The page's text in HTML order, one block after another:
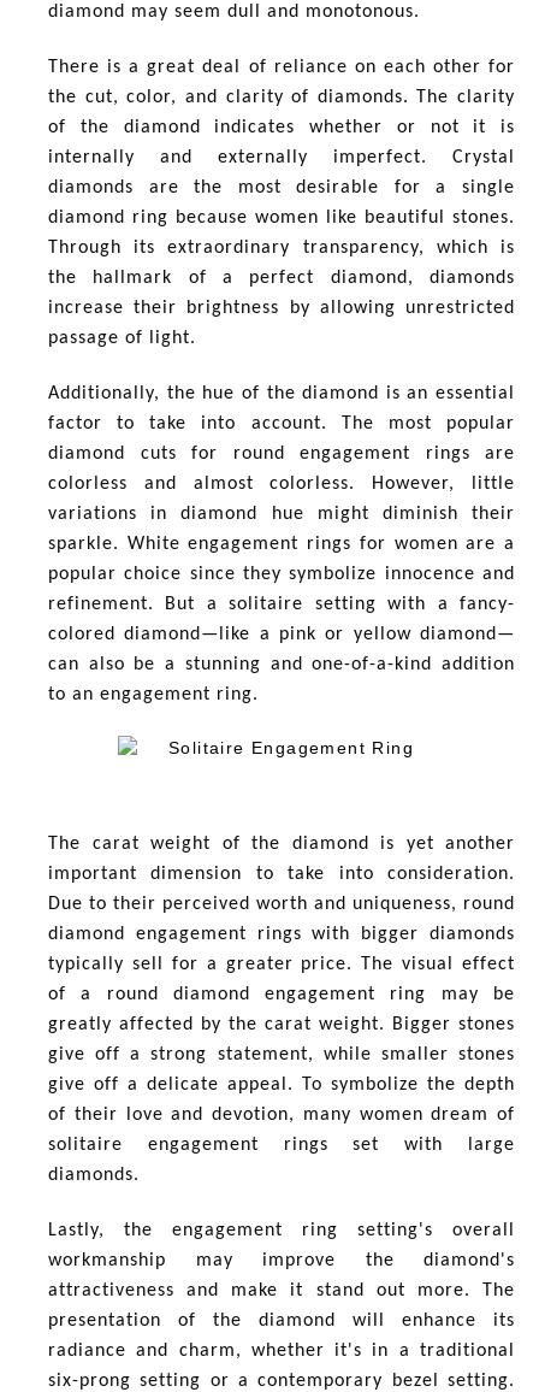
diamond may seem dull and monotonous.
There is a great deal of reliance on each other for
the cut, color, and clarity of diamonds. The clarity
of the diamond indicates whether or not it is
internally and externally imperfect. Crystal
diamonds are the most desirable for a single
diamond ring because women like beautiful stones.
Through its extraordinary transparency, which is
the hallmark of a perfect diamond, diamonds
increase their brightness by allowing unrestricted
passage of light.
Additionally, the hue of the diamond is an essential
factor to take into account. The most popular
diamond cuts for round engagement rings are
colorless and almost colorless. However, little
variations in diamond hue might diminish their
sparkle. White engagement rings for women are a
popular choice since they symbolize innocence and
refinement. But a solitaire setting with a fancy-
colored diamond—like a pink or yellow diamond—
can also be a stunning and one-of-a-kind addition
to an engagement ring.
The carat weight of the diamond is yet another
important dimension to take into consideration.
Due to their perceived worth and uniqueness, round
diamond engagement rings with bigger diamonds
typically sell for a greater price. The visual effect
of a round diamond engagement ring may be
greatly affected by the carat weight. Bigger stones
give off a strong statement, while smaller stones
give off a delicate appeal. To symbolize the depth
of their love and devotion, many women dream of
solitaire engagement rings set with large
diamonds.
Lastly, the engagement ring setting's overall
workmanship may improve the diamond's
attractiveness and make it stand out more. The
presentation of the diamond will enhance its
radiance and charm, whether it's in a traditional
six-prong setting or a contemporary bezel setting.